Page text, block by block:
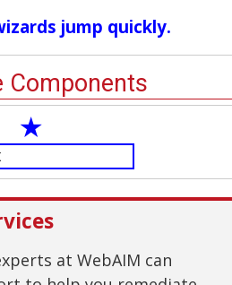
jump quickly.
Components
★
at WebAIM can